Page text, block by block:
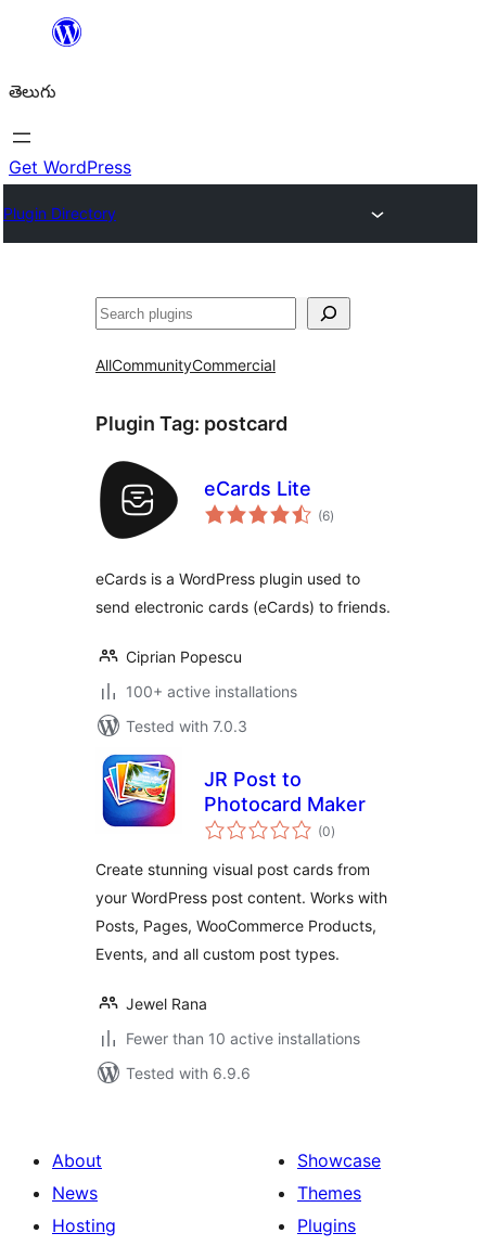
విషయానికి
తెలుగు
Get WordPress
Plugin Directory
వెతుకు
AllCommunityCommercial
Plugin Tag: postcard
eCards Lite
(6total
ratings
)
eCards is a WordPress plugin used to
send electronic cards (eCards) to friends.
Ciprian Popescu
100+ active installations
Tested with 7.0.3
JR Post to
Photocard Maker
(0total
ratings
)
Create stunning visual post cards from
your WordPress post content. Works with
Posts, Pages, WooCommerce Products,
Events, and all custom post types.
Jewel Rana
Fewer than 10 active installations
Tested with 6.9.6
About
News
Hosting
Showcase
Themes
Plugins